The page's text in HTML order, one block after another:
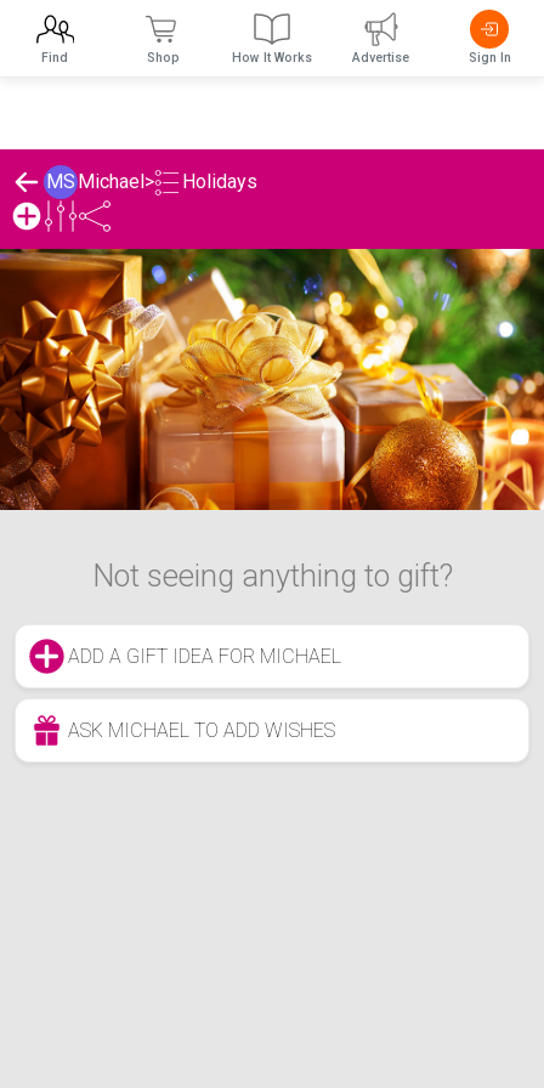
MSMichael> Holidays
Not seeing anything to gift?
ADD A GIFT IDEA FOR MICHAEL
ASK MICHAEL TO ADD WISHES
Find Shop How It Works Advertise Sign In